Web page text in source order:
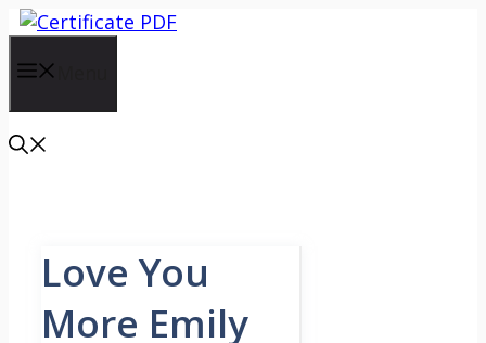
Skip
content
Love You
More Emily